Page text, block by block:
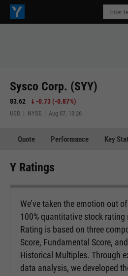
Sysco Corp. (SYY)
83.62 -0.73 (-0.87%)
USD | NYSE | Aug 07, 13:26
Quote Performance Key
Y Ratings
We’ve taken the emotion out
100% quantitative stock rating
Rating is based on three
Score, Fundamental Score,
Historical Multiples. Through
data analysis, we developed